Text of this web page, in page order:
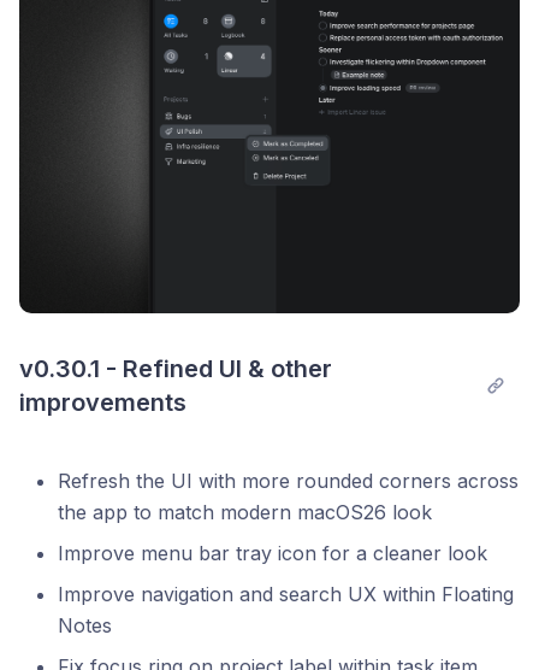
v0.30.1 - Refined UI & other
improvements
Refresh the UI with more rounded corners across
the app to match modern macOS26 look
Improve menu bar tray icon for a cleaner look
Improve navigation and search UX within Floating
Notes